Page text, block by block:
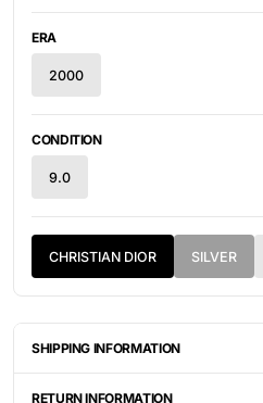
ERA
2000
CONDITION
9.0
CHRISTIAN DIOR SILVER
SHIPPING INFORMATION
STATES, OR JAPAN. DEPENDING
RETURN INFORMATION